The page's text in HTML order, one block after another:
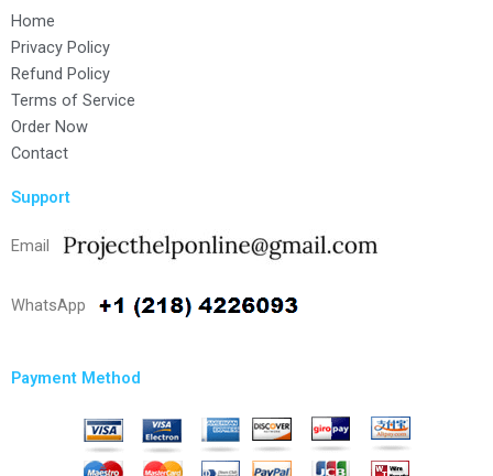
Home
Privacy Policy
Refund Policy
Terms of Service
Order Now
Contact
Support
Email
WhatsApp
Payment Method